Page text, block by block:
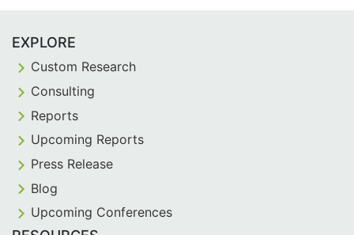
EXPLORE
Custom Research
Consulting
Reports
Upcoming Reports
Press Release
Blog
Upcoming Conferences